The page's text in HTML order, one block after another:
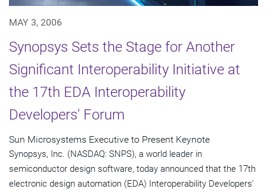
MAY 3, 2006
Synopsys Sets the Stage for Another
Significant Interoperability Initiative at
the 17th EDA Interoperability
Developers' Forum
Sun Microsystems Executive to Present Keynote
Synopsys, Inc. (NASDAQ: SNPS), a world leader in
semiconductor design software, today announced that the 17th
electronic design automation (EDA) Interoperability Developers'